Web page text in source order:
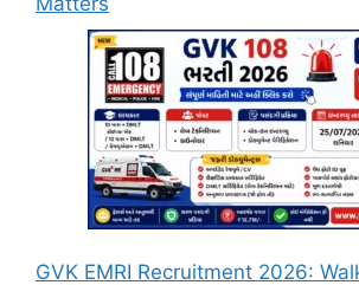
GVK EMRI Recruitment 2026: